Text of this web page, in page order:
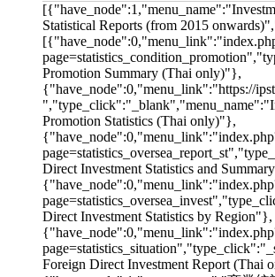
Statistical Reports (from 2015
Promotion Summary (Thai only)"},
{"have_node":0,"menu_link":"https://
Promotion Statistics (Thai only)"},
Direct Investment Statistics and
Direct Investment Statistics by Region"},
Foreign Direct Investment Report (Thai